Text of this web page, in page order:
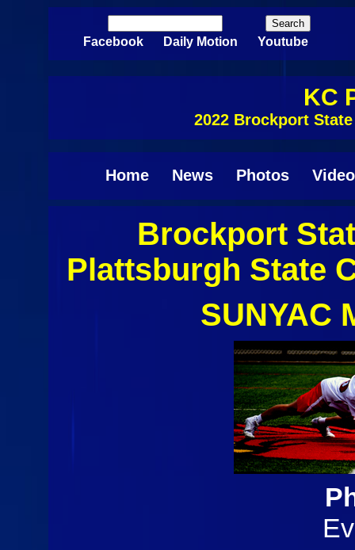
Skip to main content
Search form
Facebook Daily Motion Youtube
KC
2022 Brockport
Home News Photos
Brockport
Plattsburgh State
SUNYAC